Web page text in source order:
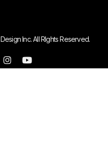
Inc. All RIghts Reserved.